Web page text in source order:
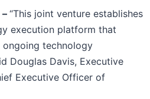
“This joint venture establishes
execution platform that
ongoing technology
Douglas Davis, Executive
Executive Officer of